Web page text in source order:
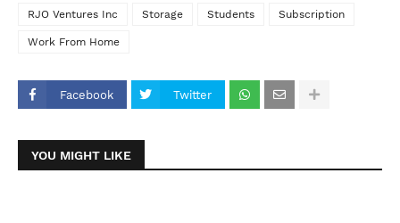
RJO Ventures Inc Storage Students Subscription
Work From Home
Facebook Twitter
YOU MIGHT LIKE